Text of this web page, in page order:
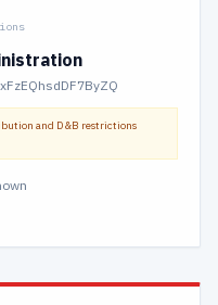
and D&B restrictions